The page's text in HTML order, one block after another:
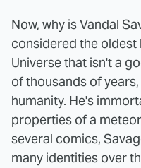
Now, why is Vandal
considered the oldest
Universe that isn't a
of thousands of
humanity. He's
properties of a
several comics,
many identities over